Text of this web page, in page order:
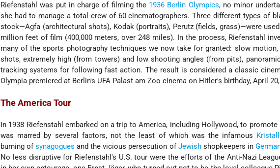
Riefenstahl was put in charge of filming the 1936 Berlin Olympics, no minor
she had to manage a total crew of 60 cinematographers. Three different types of
stock—Agfa (architectural shots), Kodak (portraits), Perutz (fields, grass)—were
million feet of film (400,000 meters, over 248 miles). In the process, Riefenstahl
many of the sports photography techniques we now take for granted: slow motion,
shots, extremely high (from towers) and low shooting angles (from pits),
tracking systems for following fast action. The result is considered a classic
Olympia premiered at Berlin's UFA Palast am Zoo cinema on Hitler's birthday, April
The America Tour
In 1938 Riefenstahl embarked on a trip to America, including Hollywood, to
was marred by several factors, not the least of which was the infamous
burning ofsynagogues and the vicious persecution of Jewishshopkeepers in
No less disruptive for Riefenstahl's U.S. tour were the efforts of the Anti-Nazi